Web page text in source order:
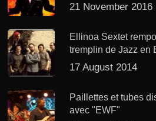
21 November 2016
Ellinoa Sextet
tremplin de Jazz en
17 August 2014
Paillettes et tubes
avec "EWF"